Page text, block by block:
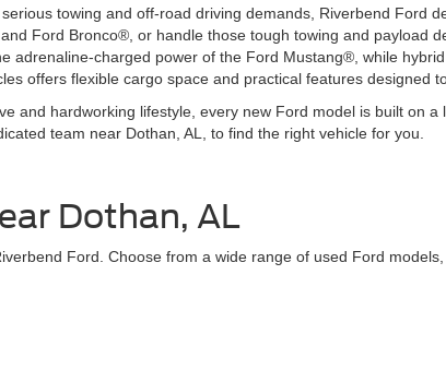
towing and off-road driving demands, Riverbend Ford
Ford Bronco®, or handle those tough towing and payload
adrenaline-charged power of the Ford Mustang®, while
offers flexible cargo space and practical features designed
and hardworking lifestyle, every new Ford model is built on a
team near Dothan, AL, to find the right vehicle for you.
Dothan, AL
Ford. Choose from a wide range of used Ford